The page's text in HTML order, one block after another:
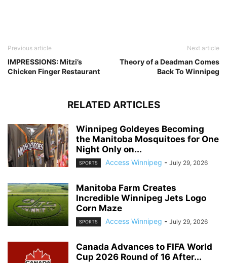
Previous article
IMPRESSIONS: Mitzi’s
Chicken Finger Restaurant
Next article
Theory of a Deadman Comes
Back To Winnipeg
RELATED ARTICLES
Winnipeg Goldeyes Becoming
the Manitoba Mosquitoes for One
Night Only on...
SPORTS Access Winnipeg - July 29, 2026
Manitoba Farm Creates
Incredible Winnipeg Jets Logo
Corn Maze
SPORTS Access Winnipeg - July 29, 2026
Canada Advances to FIFA World
Cup 2026 Round of 16 After...